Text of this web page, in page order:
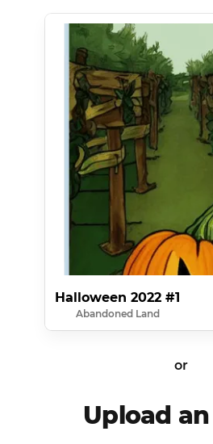
Halloween 2022 #1
Abandoned Land
or
Upload